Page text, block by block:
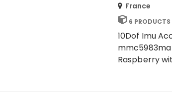
France
6 PRODUCTS
10Dof Imu
mmc5983ma
Raspberry